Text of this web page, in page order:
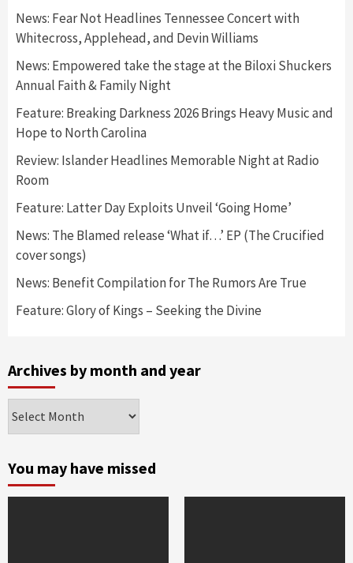
News: Fear Not Headlines Tennessee Concert with
Whitecross, Applehead, and Devin Williams
News: Empowered take the stage at the Biloxi Shuckers
Annual Faith & Family Night
Feature: Breaking Darkness 2026 Brings Heavy Music and
Hope to North Carolina
Review: Islander Headlines Memorable Night at Radio
Room
Feature: Latter Day Exploits Unveil ‘Going Home’
News: The Blamed release ‘What if…’ EP (The Crucified
cover songs)
News: Benefit Compilation for The Rumors Are True
Feature: Glory of Kings – Seeking the Divine
Archives by month and year
by
and
year
You may have missed